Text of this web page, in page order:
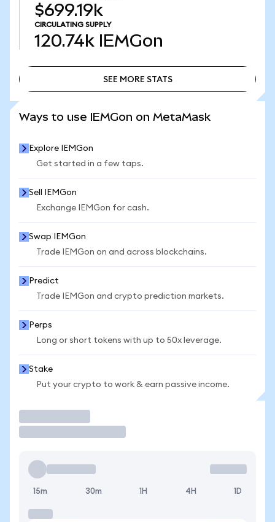
$699.19k
CIRCULATING SUPPLY
120.74k IEMGon
SEE MORE STATS
Ways to use IEMGon on MetaMask
Explore IEMGon
Get started in a few taps.
Sell IEMGon
Exchange IEMGon for cash.
Swap IEMGon
Trade IEMGon on and across blockchains.
Predict
Trade IEMGon and crypto prediction markets.
Perps
Long or short tokens with up to 50x leverage.
Stake
Put your crypto to work & earn passive income.
15m 30m 1H 4H 1D